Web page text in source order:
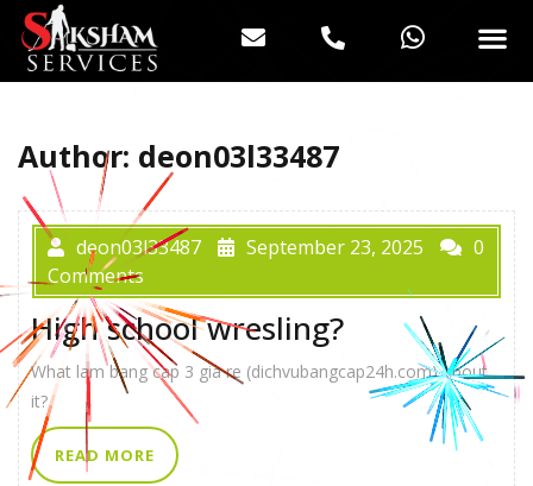
Author: deon03l33487
deon03l33487 September 23, 2025
0
Comments
High school wresling?
What lam bang cap 3 gia re (dichvubangcap24h.com) about
it?
READ MORE